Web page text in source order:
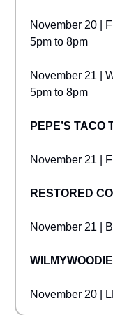
November 20 |
5pm to 8pm
November 21 |
5pm to 8pm
PEPE’S TACO
November 21 |
RESTORED
November 21 |
WILMYWOODIE
November 20 |